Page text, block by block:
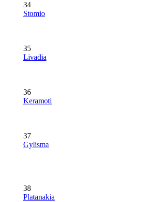
34
Stomio
35
Livadia
36
Keramoti
37
Gylisma
38
Platanakia